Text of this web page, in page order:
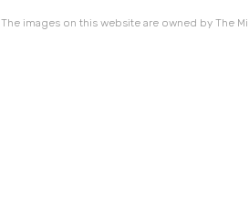
The images on this website are owned by The